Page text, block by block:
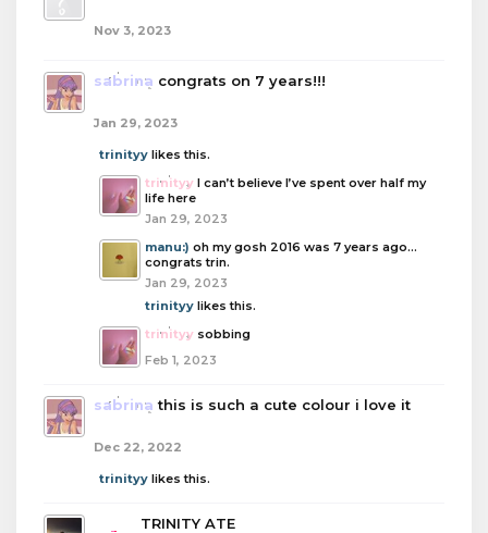
Nov 3, 2023
sabrina congrats on 7 years!!!
Jan 29, 2023
trinityy likes this.
trinityy I can’t believe I’ve spent over half my
life here
Jan 29, 2023
manu:) oh my gosh 2016 was 7 years ago...
congrats trin.
Jan 29, 2023
trinityy likes this.
trinityy sobbing
Feb 1, 2023
sabrina this is such a cute colour i love it
Dec 22, 2022
trinityy likes this.
TRINITY ATE